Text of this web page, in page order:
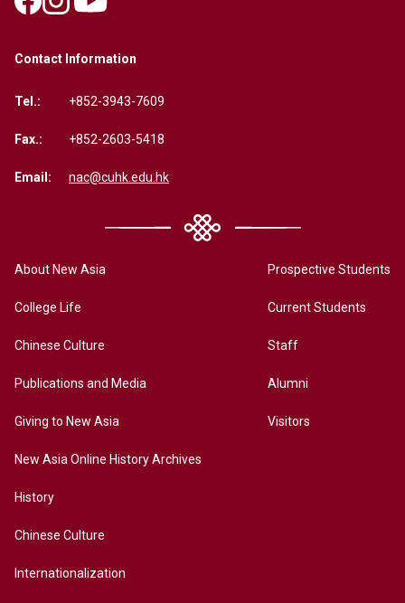
Contact Information
Tel.: +852-3943-7609
Fax.: +852-2603-5418
Email: nac@cuhk.edu.hk
About New Asia
College Life
Chinese Culture
Publications and Media
Giving to New Asia
New Asia Online History Archives
History
Chinese Culture
Internationalization
Prospective Students
Current Students
Staff
Alumni
Visitors